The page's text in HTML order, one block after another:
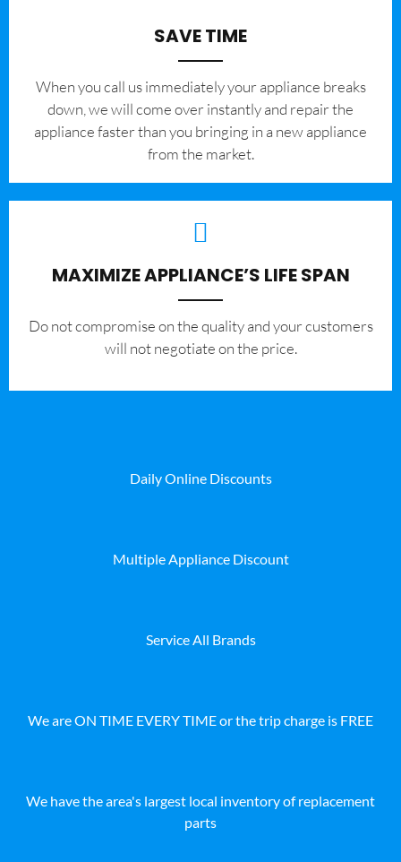
SAVE TIME
When you call us immediately your appliance breaks
down, we will come over instantly and repair the
appliance faster than you bringing in a new appliance
from the market.
MAXIMIZE APPLIANCE’S LIFE SPAN
​Do not compromise on the quality and your customers
will not negotiate on the price.
Daily Online Discounts
Multiple Appliance Discount
Service All Brands
We are ON TIME EVERY TIME or the trip charge is FREE
We have the area's largest local inventory of replacement
parts